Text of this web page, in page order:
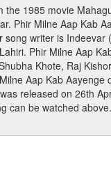
1985 movie
Phir Milne Aap Kab
writer is Indeevar
Phir Milne Aap
Khote, Raj
Aap Kab
released on 26th
can be watched above.